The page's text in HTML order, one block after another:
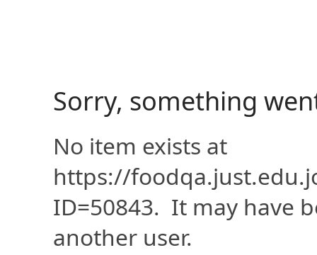
Sorry, something
No item exists at
https://
ID=50843. It may have
another user.